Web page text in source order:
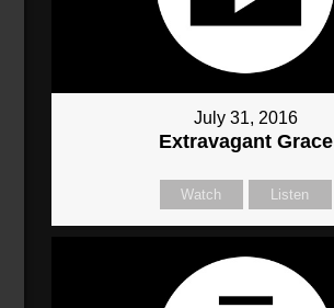
July 31, 2016
Extravagant Grace
Watch Listen